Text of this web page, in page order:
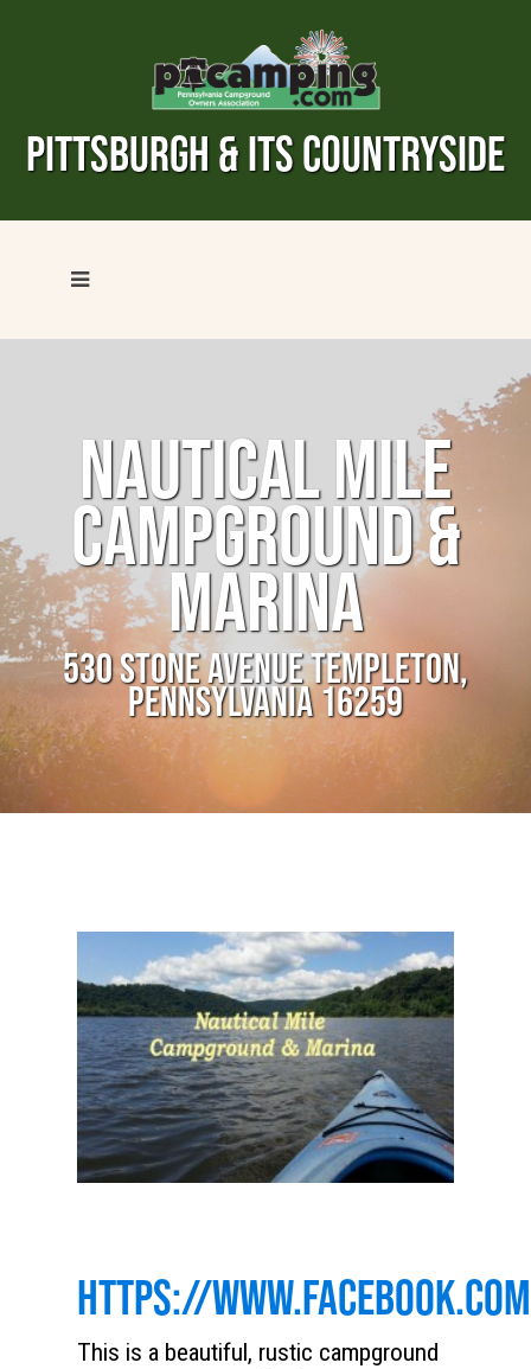
PITTSBURGH & ITS COUNTRYSIDE
NAUTICAL MILE
CAMPGROUND &
MARINA
530 STONE AVENUE TEMPLETON,
PENNSYLVANIA 16259
HTTPS://
This is a beautiful, rustic campground